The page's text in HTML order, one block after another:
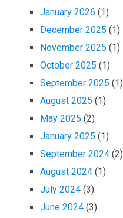
January 2026 (1)
December 2025 (1)
November 2025 (1)
October 2025 (1)
September 2025 (1)
August 2025 (1)
May 2025 (2)
January 2025 (1)
September 2024 (2)
August 2024 (1)
July 2024 (3)
June 2024 (3)